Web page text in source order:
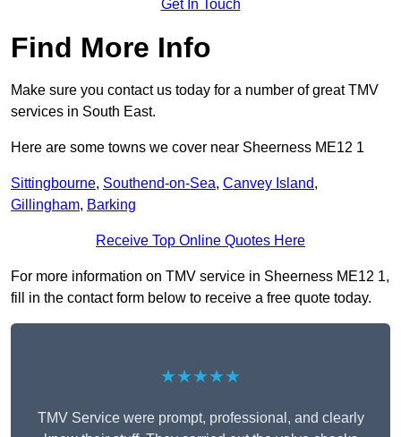
Get In Touch
Find More Info
Make sure you contact us today for a number of great TMV
services in South East.
Here are some towns we cover near Sheerness ME12 1
Sittingbourne, Southend-on-Sea, Canvey Island,
Gillingham, Barking
Receive Top Online Quotes Here
For more information on TMV service in Sheerness ME12 1,
fill in the contact form below to receive a free quote today.
★★★★★
TMV Service were prompt, professional, and clearly